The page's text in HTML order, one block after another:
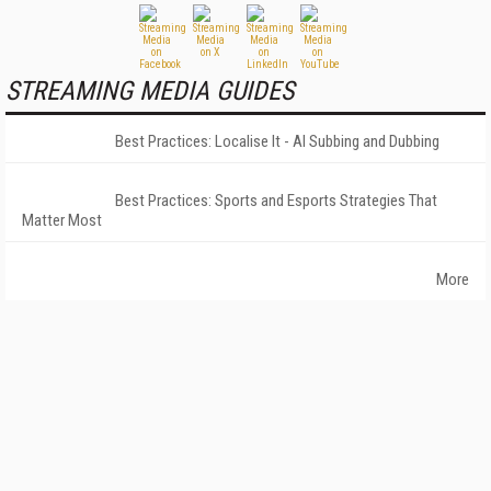
STREAMING MEDIA GUIDES
Best Practices: Localise It - AI Subbing and Dubbing
Best Practices: Sports and Esports Strategies That
Matter Most
More